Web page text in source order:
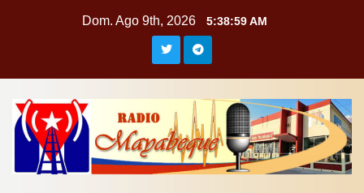
Dom. Ago 9th, 2026 5:39:00 AM